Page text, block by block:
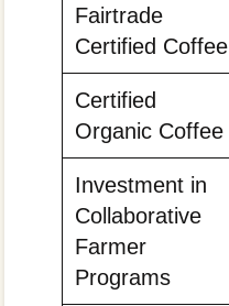
Fairtrade
Certified Coffee
Certified
Organic Coffee
Investment in
Collaborative
Farmer
Programs